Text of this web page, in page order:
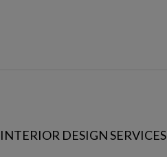
INTERIOR DESIGN SERVICES